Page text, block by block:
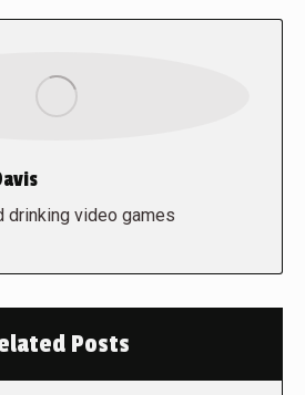
drinking video games
Posts